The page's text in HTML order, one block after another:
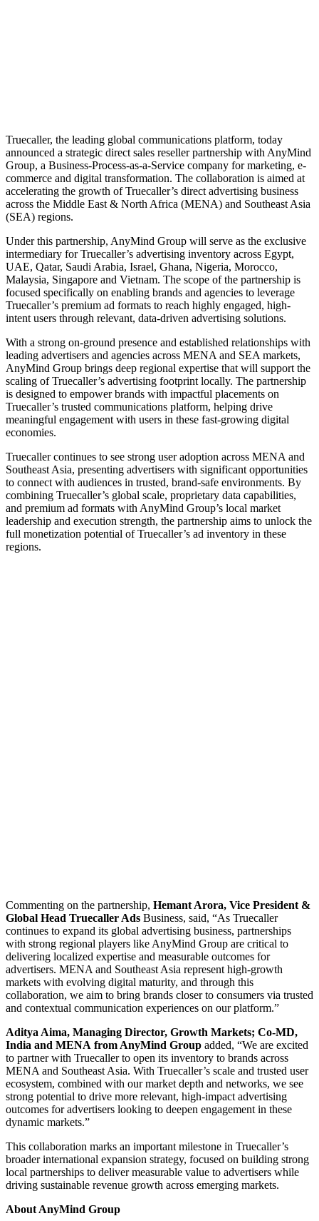
Truecaller, the leading global communications platform, today
announced a strategic direct sales reseller partnership with AnyMind
Group, a Business-Process-as-a-Service company for marketing, e-
commerce and digital transformation. The collaboration is aimed at
accelerating the growth of Truecaller’s direct advertising business
across the Middle East & North Africa (MENA) and Southeast Asia
(SEA) regions.
Under this partnership, AnyMind Group will serve as the exclusive
intermediary for Truecaller’s advertising inventory across Egypt,
UAE, Qatar, Saudi Arabia, Israel, Ghana, Nigeria, Morocco,
Malaysia, Singapore and Vietnam. The scope of the partnership is
focused specifically on enabling brands and agencies to leverage
Truecaller’s premium ad formats to reach highly engaged, high-
intent users through relevant, data-driven advertising solutions.
With a strong on-ground presence and established relationships with
leading advertisers and agencies across MENA and SEA markets,
AnyMind Group brings deep regional expertise that will support the
scaling of Truecaller’s advertising footprint locally. The partnership
is designed to empower brands with impactful placements on
Truecaller’s trusted communications platform, helping drive
meaningful engagement with users in these fast-growing digital
economies.
Truecaller continues to see strong user adoption across MENA and
Southeast Asia, presenting advertisers with significant opportunities
to connect with audiences in trusted, brand-safe environments. By
combining Truecaller’s global scale, proprietary data capabilities,
and premium ad formats with AnyMind Group’s local market
leadership and execution strength, the partnership aims to unlock the
full monetization potential of Truecaller’s ad inventory in these
regions.
Commenting on the partnership, Hemant Arora, Vice President &
Global Head Truecaller Ads Business, said, “As Truecaller
continues to expand its global advertising business, partnerships
with strong regional players like AnyMind Group are critical to
delivering localized expertise and measurable outcomes for
advertisers. MENA and Southeast Asia represent high-growth
markets with evolving digital maturity, and through this
collaboration, we aim to bring brands closer to consumers via trusted
and contextual communication experiences on our platform.”
Aditya Aima, Managing Director, Growth Markets; Co-MD,
India and MENA from AnyMind Group added, “We are excited
to partner with Truecaller to open its inventory to brands across
MENA and Southeast Asia. With Truecaller’s scale and trusted user
ecosystem, combined with our market depth and networks, we see
strong potential to drive more relevant, high-impact advertising
outcomes for advertisers looking to deepen engagement in these
dynamic markets.”
This collaboration marks an important milestone in Truecaller’s
broader international expansion strategy, focused on building strong
local partnerships to deliver measurable value to advertisers while
driving sustainable revenue growth across emerging markets.
About AnyMind Group